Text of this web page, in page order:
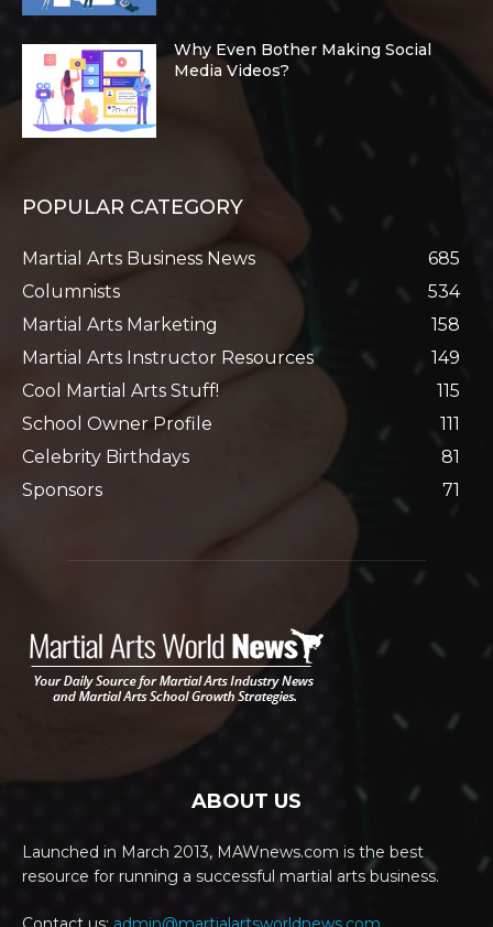
Why Even Bother Making Social
Media Videos?
POPULAR CATEGORY
Martial Arts Business News
685
Columnists
534
Martial Arts Marketing
158
Martial Arts Instructor Resources
149
Cool Martial Arts Stuff!
115
School Owner Profile
111
Celebrity Birthdays
81
Sponsors
71
ABOUT US
Launched in March 2013, MAWnews.com is the best
resource for running a successful martial arts business.